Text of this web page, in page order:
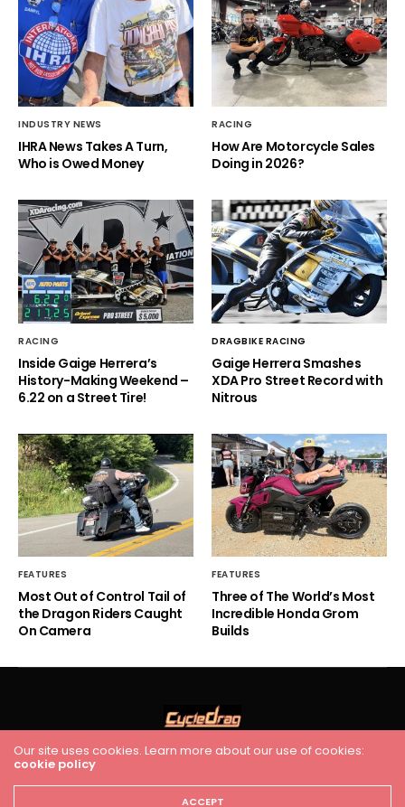
INDUSTRY NEWS
IHRA News Takes A Turn,
Who is Owed Money
RACING
How Are Motorcycle Sales
Doing in 2026?
RACING
Inside Gaige Herrera’s
History-Making Weekend –
6.22 on a Street Tire!
DRAGBIKE RACING
Gaige Herrera Smashes
XDA Pro Street Record with
Nitrous
FEATURES
Most Out of Control Tail of
the Dragon Riders Caught
On Camera
FEATURES
Three of The World’s Most
Incredible Honda Grom
Builds
HOME RACING
Cycledrag.com
Our site uses cookies. Learn more about our use of cookies:
cookie policy
ACCEPT